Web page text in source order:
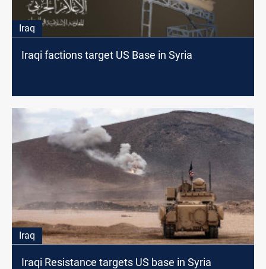
Iraq
Iraqi factions target US Base in Syria
Iraq
Iraqi Resistance targets US base in Syria